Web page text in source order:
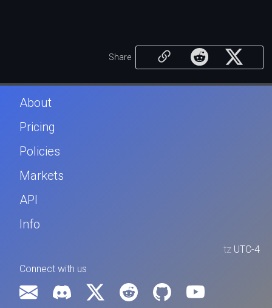
Share
About
Pricing
Policies
Markets
API
Info
tz UTC-4
Connect with us